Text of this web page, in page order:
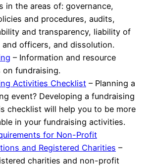
in the areas of: governance,
and procedures, audits,
and transparency, liability of
officers, and dissolution.
– Information and resource
on fundraising.
Activities Checklist – Planning a
event? Developing a fundraising
checklist will help you to be more
in your fundraising activities.
for Non-Profit
and Registered Charities –
charities and non-profit